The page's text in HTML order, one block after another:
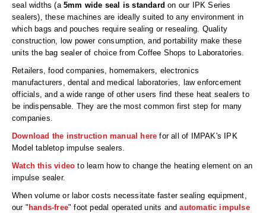
Desiccant Bags
Desiccant Packets
Desiccant Paper
DriBox™ - Reusable Moisture Control
Liquid Absorbers
seal widths (a 5mm wide seal is standard on our IPK Series
sealers), these machines are ideally suited to any environment in
which bags and pouches require sealing or resealing. Quality
construction, low power consumption, and portability make these
units the bag sealer of choice from Coffee Shops to Laboratories.
Retailers, food companies, homemakers, electronics
manufacturers, dental and medical laboratories, law enforcement
officials, and a wide range of other users find these heat sealers to
be indispensable. They are the most common first step for many
companies.
Download the instruction manual here for all of IMPAK's IPK
Model tabletop impulse sealers.
Watch this video to learn how to change the heating element on an
impulse sealer.
When volume or labor costs necessitate faster sealing equipment,
our " hands-free" foot pedal operated units andautomatic impulse